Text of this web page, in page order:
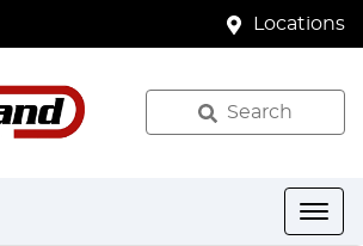
Locations
Search